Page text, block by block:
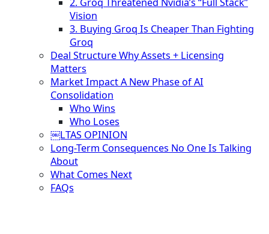
Vision
3. Buying Groq Is Cheaper Than Fighting
Groq
Deal Structure Why Assets + Licensing
Matters
Market Impact A New Phase of AI
Consolidation
Who Wins
Who Loses
￼LTAS OPINION
Long-Term Consequences No One Is Talking
About
What Comes Next
FAQs